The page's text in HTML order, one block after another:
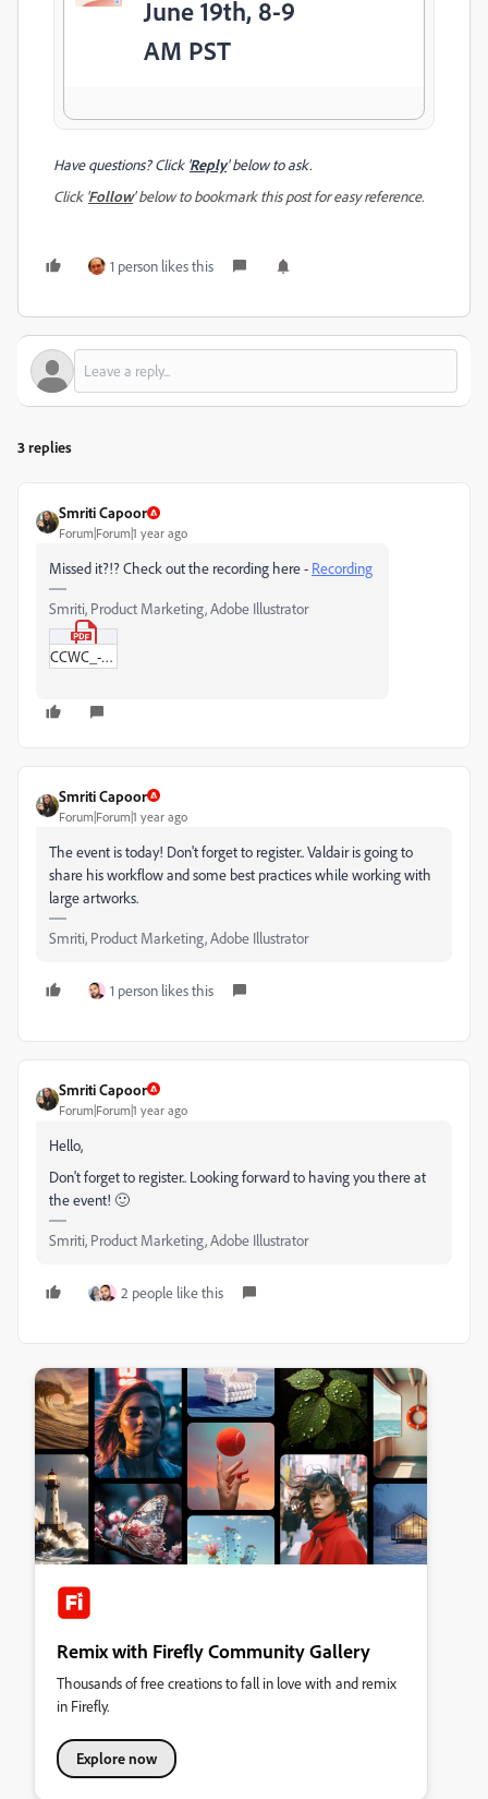
June 19th, 8-9
AM PST
Have questions? Click ' Reply' below to ask.
Click ' Follow' below to bookmark this post for easy reference.
1 person likes this
3 replies
Smriti Capoor
Forum|Forum|1 year ago
Missed it?!? Check out the recording here - Recording
Smriti, Product Marketing, Adobe Illustrator
CCWC_-_19th_June.pdf
Smriti Capoor
Forum|Forum|1 year ago
The event is today! Don't forget to register.. Valdairis going to
share his workflow and some best practices while working with
large artworks.
Smriti, Product Marketing, Adobe Illustrator
1 person likes this
Smriti Capoor
Forum|Forum|1 year ago
Hello,
Don't forget to register.. Looking forward to having you there at
the event! 🙂
Smriti, Product Marketing, Adobe Illustrator
2 people like this
Remix with Firefly Community Gallery
Thousands of free creations to fall in love with and remix
in Firefly.
Explore now